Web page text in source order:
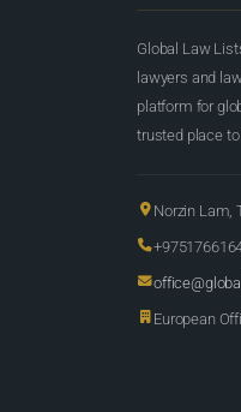
Global Law
lawyers and
platform for
trusted place
Norzin Lam,
European